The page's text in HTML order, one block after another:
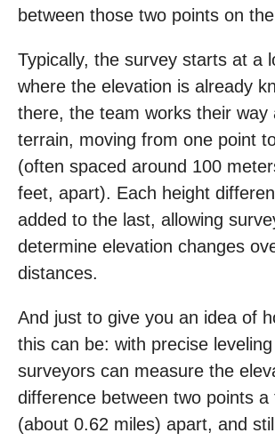
between those two points on
Typically, the survey starts at a
where the elevation is already
there, the team works their way
terrain, moving from one point
(often spaced around 100
feet, apart). Each height
added to the last, allowing
determine elevation changes
distances.
And just to give you an idea of
this can be: with precise
surveyors can measure the
difference between two points a
(about 0.62 miles) apart, and